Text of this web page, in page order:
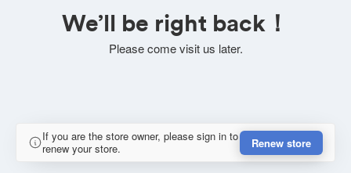
We’ll be right back！
Please come visit us later.
If you are the store owner, please sign in to
renew your store.
Renew store